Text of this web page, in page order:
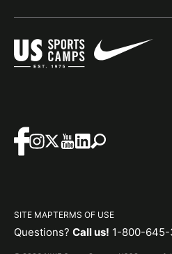
SITE MAPTERMS OF USE
Questions? Call us! 1-800-